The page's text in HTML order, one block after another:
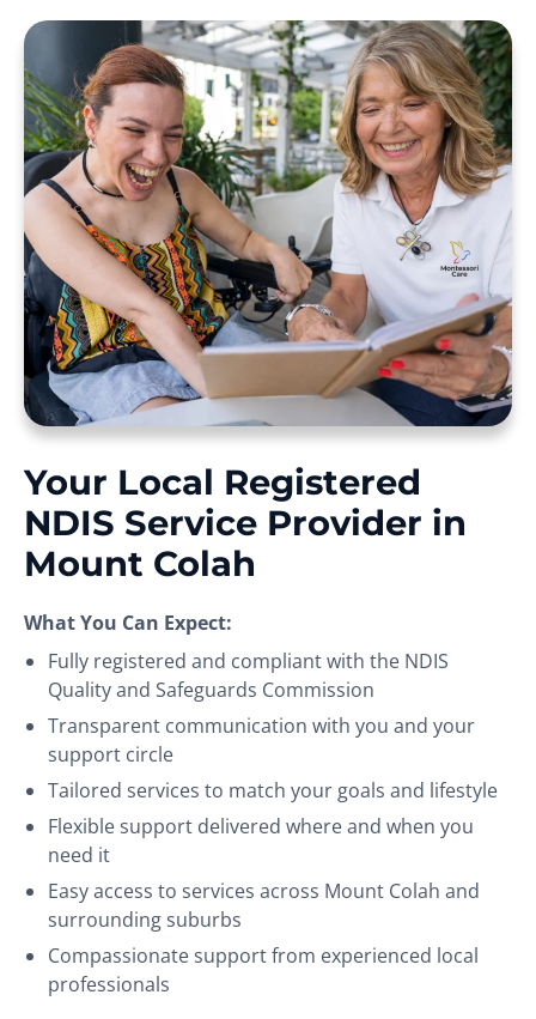
Your Local Registered
NDIS Service Provider in
Mount Colah
What You Can Expect:
Fully registered and compliant with the NDIS
Quality and Safeguards Commission
Transparent communication with you and your
support circle
Tailored services to match your goals and lifestyle
Flexible support delivered where and when you
need it
Easy access to services across Mount Colah and
surrounding suburbs
Compassionate support from experienced local
professionals